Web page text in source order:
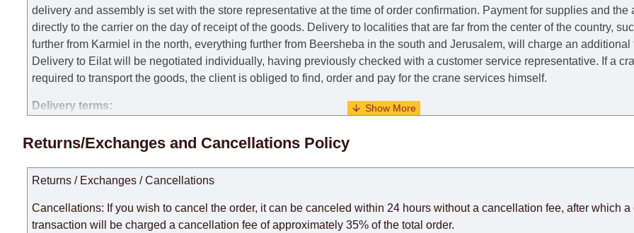
delivery and assembly is set with the store representative at the time of order confirmation. Payment for supplies and the
directly to the carrier on the day of receipt of the goods. Delivery to localities that are far from the center of the country,
further from Karmiel in the north, everything further from Beersheba in the south and Jerusalem, will charge an additional
Delivery to Eilat will be negotiated individually, having previously checked with a customer service representative. If a
required to transport the goods, the client is obliged to find, order and pay for the crane services himself.
Delivery terms:
Delivery times for each product are specified separately. When calculating delivery times, only working days (from
taken into account.
There may be delays due to sea delivery when ordering furniture from abroad, which cannot be influenced by the
delivery time will be extended by another 30 working days and will not be considered a delay. However, suppliers make
expedite delivery as much as possible, but, being unable to guarantee this, therefore, the online store is not responsible
Returns/Exchanges and Cancellations Policy
Returns / Exchanges / Cancellations
Cancellations: If you wish to cancel the order, it can be canceled within 24 hours without a cancellation fee, after which
transaction will be charged a cancellation fee of approximately 35% of the total order.